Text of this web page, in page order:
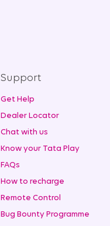
Support
Get Help
Dealer Locator
Chat with us
Know your Tata Play
FAQs
How to recharge
Remote Control
Bug Bounty Programme